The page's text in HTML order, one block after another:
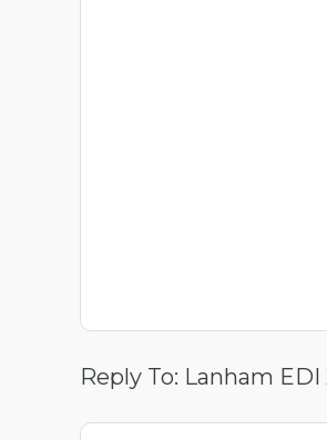
Reply To: Lanham EDI